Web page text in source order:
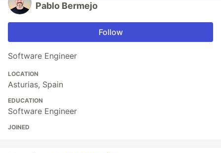
Pablo Bermejo
Follow
Software Engineer
LOCATION
Asturias, Spain
EDUCATION
Software Engineer
JOINED